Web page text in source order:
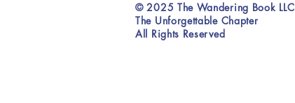
© 2025 The Wandering Book LLC
The Unforgettable Chapter
All Rights Reserved